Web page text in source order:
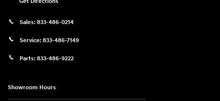
Sales: 833-486-0214
Service: 833-486-7149
Parts: 833-486-9222
Showroom Hours